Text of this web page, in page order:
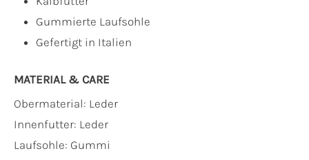
Gummierte Laufsohle
Gefertigt in Italien
MATERIAL & CARE
Obermaterial: Leder
Innenfutter: Leder
Laufsohle: Gummi